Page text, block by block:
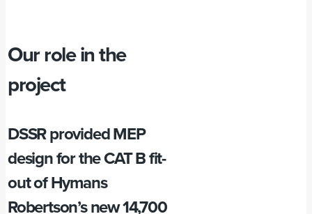
Our role in the
project
DSSR provided MEP
design for the CAT B fit-
out of Hymans
Robertson’s new 14,700